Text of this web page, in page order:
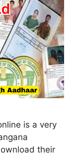
is a very
their